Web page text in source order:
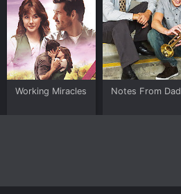
Working Miracles Notes From Dad